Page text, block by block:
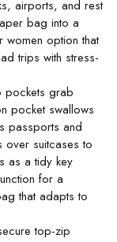
airports, and rest
bag into a
option that
trips with stress-
pockets grab
pocket swallows
passports and
suitcases to
as a tidy key
for a
that adapts to
top-zip